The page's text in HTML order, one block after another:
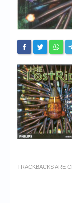
Website’s History
Register
TRACKBACKS ARE